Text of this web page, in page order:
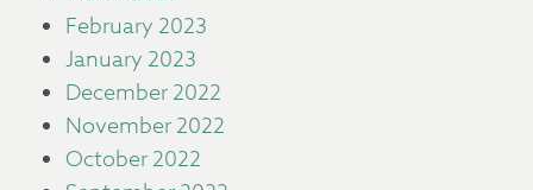
February 2023
January 2023
December 2022
November 2022
October 2022